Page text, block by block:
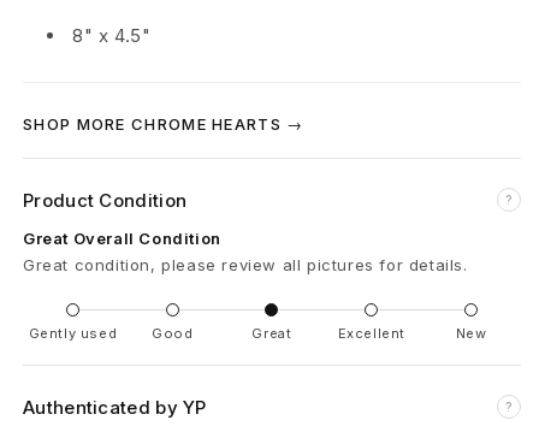
i
C
o
l
r
C
8" x 4.5"
SHOP MORE CHROME HEARTS →
Product Condition ?
Great Overall Condition
Great condition, please review all pictures for details.
Gently used Good Great Excellent New
Authenticated by YP ?